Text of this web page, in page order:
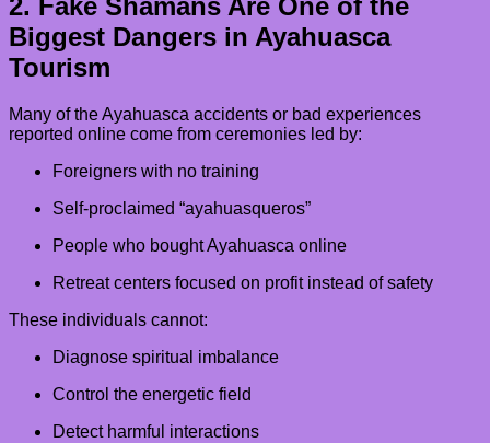
2. Fake Shamans Are One of the
Biggest Dangers in Ayahuasca
Tourism
Many of the Ayahuasca accidents or bad experiences
reported online come from ceremonies led by:
Foreigners with no training
Self-proclaimed “ayahuasqueros”
People who bought Ayahuasca online
Retreat centers focused on profit instead of safety
These individuals cannot:
Diagnose spiritual imbalance
Control the energetic field
Detect harmful interactions